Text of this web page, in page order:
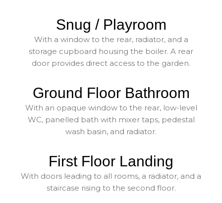
Snug / Playroom
With a window to the rear, radiator, and a
storage cupboard housing the boiler. A rear
door provides direct access to the garden.
Ground Floor Bathroom
With an opaque window to the rear, low-level
WC, panelled bath with mixer taps, pedestal
wash basin, and radiator.
First Floor Landing
With doors leading to all rooms, a radiator, and a
staircase rising to the second floor.